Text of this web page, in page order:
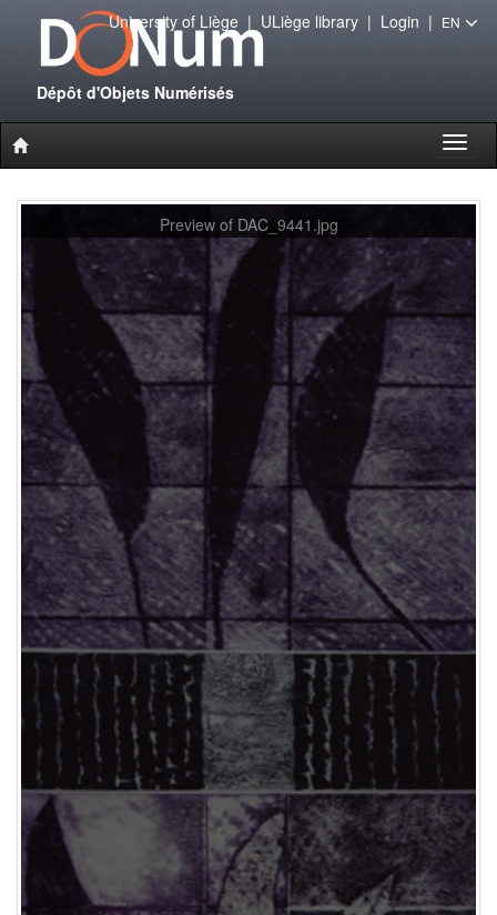
Dépôt d'Objets Numérisés
University of Liège| ULiège library| Login | EN
Preview of DAC_9441.jpg